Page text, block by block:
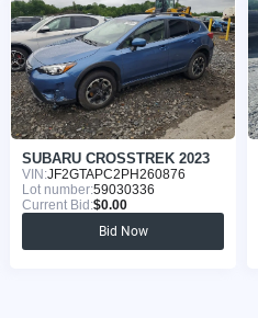
SUBARU CROSSTREK 2023
VIN:JF2GTAPC2PH260876
Lot number:59030336
Current Bid:$0.00
Bid Now